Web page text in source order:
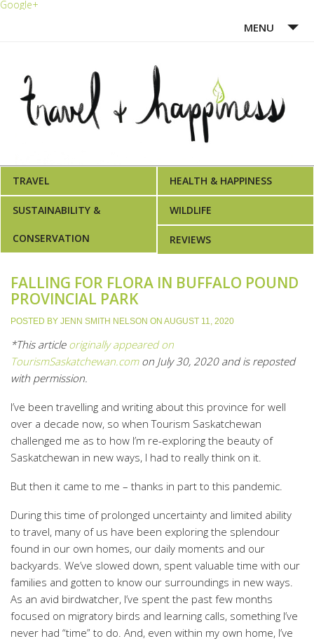
Google+
MENU
ABOUT ME
WRITING PORTFOLIO
TRAVEL HEALTH & HAPPINESS
SUSTAINABILITY &
CONSERVATION
WILDLIFE
REVIEWS
FALLING FOR FLORA IN BUFFALO POUND
PROVINCIAL PARK
POSTED BY JENN SMITH NELSON ON AUGUST 11, 2020
*This article originally appeared on
TourismSaskatchewan.comon July 30, 2020 and is reposted
with permission.
I’ve been travelling and writing about this province for well
over a decade now, so when Tourism Saskatchewan
challenged me as to how I’m re-exploring the beauty of
Saskatchewan in new ways, I had to really think on it.
But then it came to me – thanks in part to this pandemic.
During this time of prolonged uncertainty and limited ability
to travel, many of us have been exploring the splendour
found in our own homes, our daily moments and our
backyards. We’ve slowed down, spent valuable time with our
families and gotten to know our surroundings in new ways.
As an avid birdwatcher, I’ve spent the past few months
focused on migratory birds and learning calls, something I’ve
never had “time” to do. And, even within my own home, I’ve